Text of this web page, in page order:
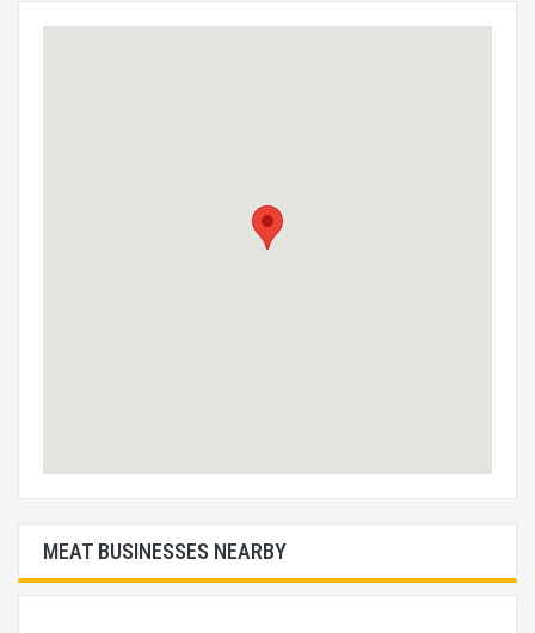
MEAT BUSINESSES NEARBY